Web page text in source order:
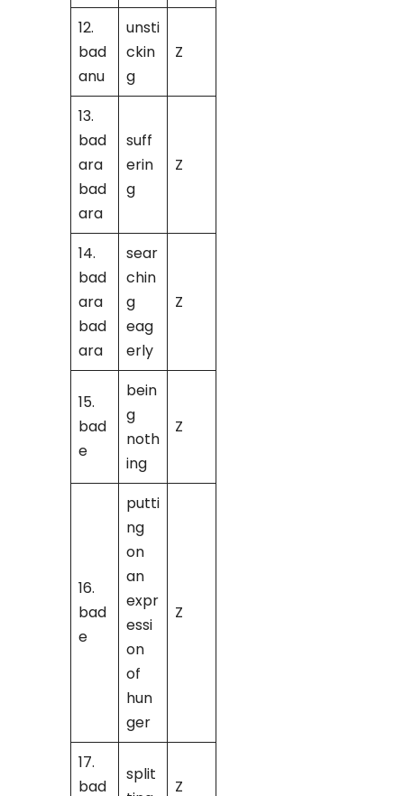
12.
bad
anu
unsti
ckin
g
Z
13.
bad
ara
bad
ara
suff
erin
g
Z
14.
bad
ara
bad
ara
sear
chin
g
eag
erly
Z
15.
bad
e
bein
g
noth
ing
Z
16.
bad
e
putti
ng
on
an
expr
essi
on
of
hun
ger
Z
17.
bad
split
Z